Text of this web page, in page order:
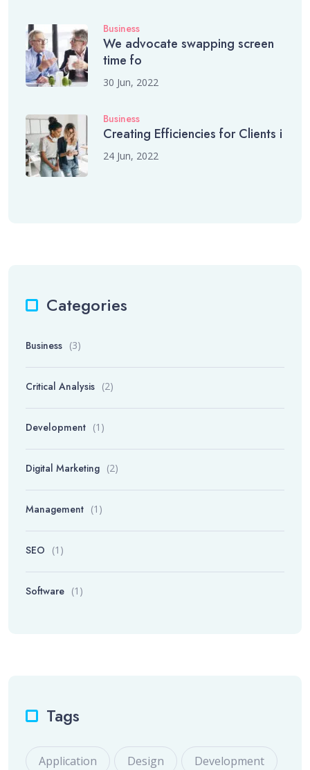
Business
We advocate swapping screen
time fo
30 Jun, 2022
Business
Creating Efficiencies for Clients i
24 Jun, 2022
Categories
Business (3)
Critical Analysis (2)
Development (1)
Digital Marketing (2)
Management (1)
SEO (1)
Software (1)
Tags
Application Design Development